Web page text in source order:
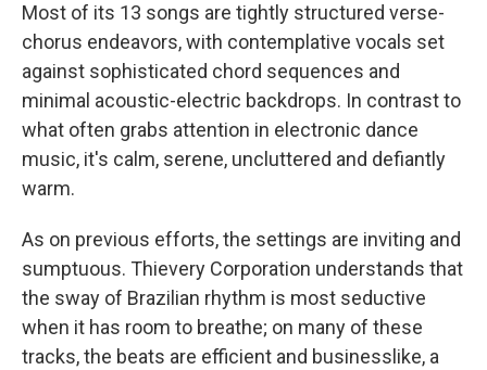
Most of its 13 songs are tightly structured verse-
chorus endeavors, with contemplative vocals set
against sophisticated chord sequences and
minimal acoustic-electric backdrops. In contrast to
what often grabs attention in electronic dance
music, it's calm, serene, uncluttered and defiantly
warm.
As on previous efforts, the settings are inviting and
sumptuous. Thievery Corporation understands that
the sway of Brazilian rhythm is most seductive
when it has room to breathe; on many of these
tracks, the beats are efficient and businesslike, a